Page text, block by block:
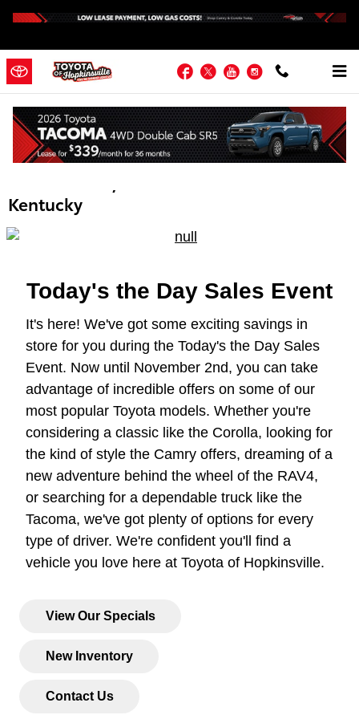
Facebook
TwitterYouTubeInstagram
Toyota Today's the Day Sales Event |
Hopkinsville KY | Near Fort Campbell,
Kentucky
Today's the Day Sales Event
It's here! We've got some exciting savings in
store for you during the Today's the Day Sales
Event. Now until November 2nd, you can take
advantage of incredible offers on some of our
most popular Toyota models. Whether you're
considering a classic like the Corolla, looking for
the kind of style the Camry offers, dreaming of a
new adventure behind the wheel of the RAV4,
or searching for a dependable truck like the
Tacoma, we've got plenty of options for every
type of driver. We're confident you'll find a
vehicle you love here at Toyota of Hopkinsville.
View Our Specials
New Inventory
Contact Us